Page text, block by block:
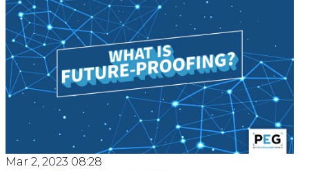
Mar 2, 2023 08:28